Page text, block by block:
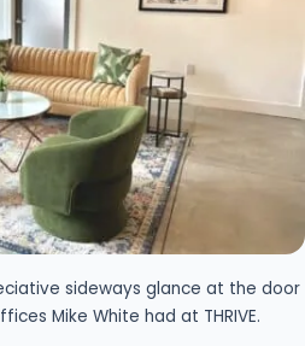
sideways glance at the door
Mike White had at THRIVE.